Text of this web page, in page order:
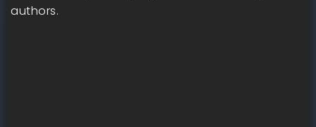
authors.